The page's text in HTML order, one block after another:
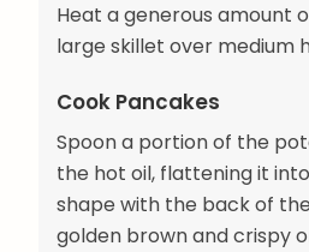
Heat a generous amount
large skillet over medium
Cook Pancakes
Spoon a portion of the
the hot oil, flattening it
shape with the back of
golden brown and crispy